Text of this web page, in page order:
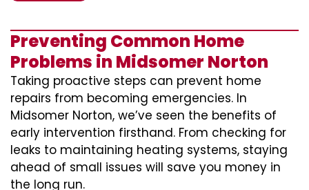
Preventing Common Home
Problems in Midsomer Norton
Taking proactive steps can prevent home
repairs from becoming emergencies. In
Midsomer Norton, we’ve seen the benefits of
early intervention firsthand. From checking for
leaks to maintaining heating systems, staying
ahead of small issues will save you money in
the long run.